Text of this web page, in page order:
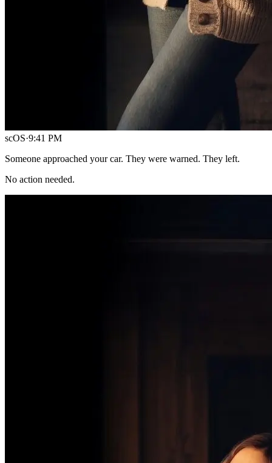
scOS·9:41 PM
Someone approached your car. They were warned. They left.
No action needed.